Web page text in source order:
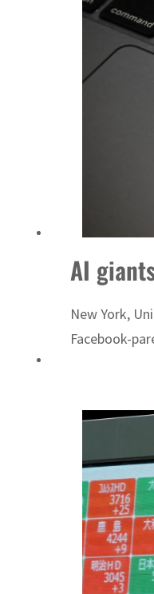
AI
New York,
Facebook-